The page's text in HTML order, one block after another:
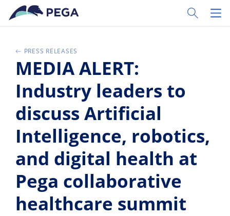
Skip to main content
Toggle
PRESS RELEASES
MEDIA ALERT:
Industry leaders to
discuss Artificial
Intelligence, robotics,
and digital health at
Pega collaborative
healthcare summit